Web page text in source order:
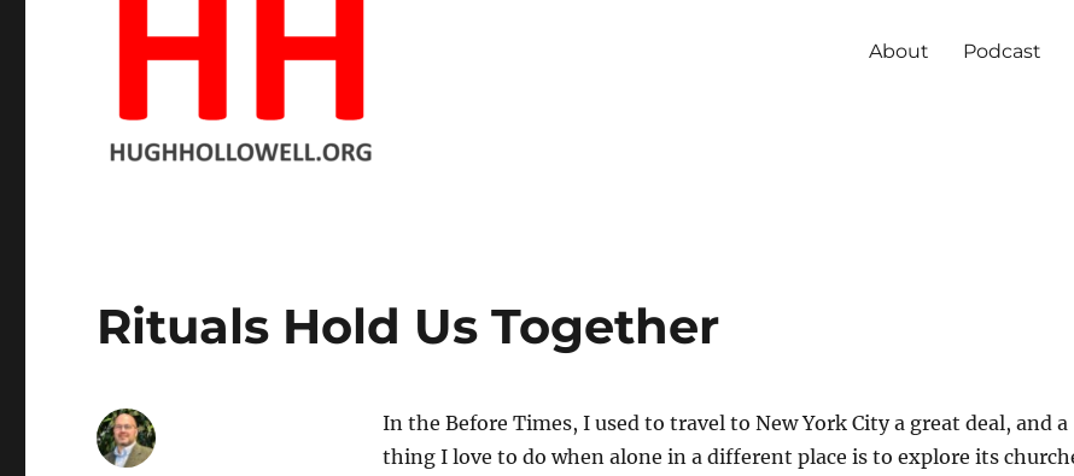
About Podcast
Rituals Hold Us Together
In the Before Times, I used to travel to New York City a great deal, and a
thing I love to do when alone in a different place is to explore its